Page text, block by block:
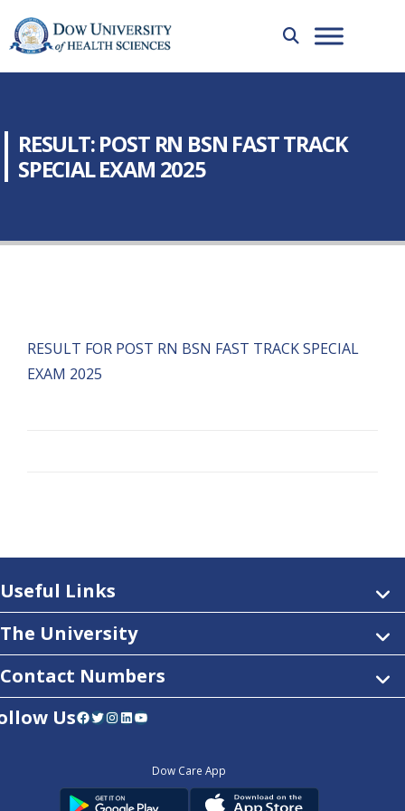
RESULT: POST RN BSN FAST TRACK
SPECIAL EXAM 2025
RESULT FOR POST RN BSN FAST TRACK SPECIAL
EXAM 2025
Useful Links
The University
Contact Numbers
UsFacebook Twitter InstagramLinkedIn YouTube
Dow Care App